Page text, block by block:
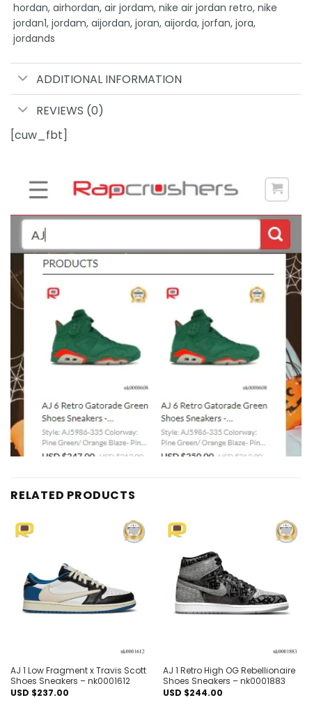
hordan, airhordan, air jordam, nike air jordan retro, nike
jordan1, jordam, aijordan, joran, aijorda, jorfan, jora,
jordands
ADDITIONAL INFORMATION
REVIEWS (0)
[cuw_fbt]
RELATED PRODUCTS
AJ 1 Low Fragment x Travis Scott
Shoes Sneakers – nk0001612
USD $237.00
AJ 1 Retro High OG Rebellionaire
Shoes Sneakers – nk0001883
USD $244.00